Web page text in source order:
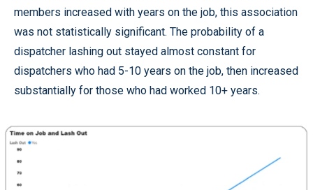
members increased with years on the job, this association
was not statistically significant. The probability of a
dispatcher lashing out stayed almost constant for
dispatchers who had 5-10 years on the job, then increased
substantially for those who had worked 10+ years.